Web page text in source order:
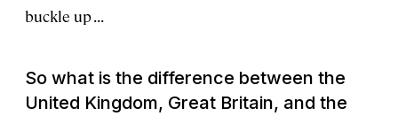
buckle up . . .
So what is the difference between the
United Kingdom, Great Britain, and the